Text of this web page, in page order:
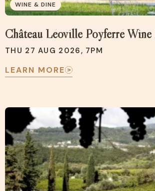
WINE & DINE
Château Léoville Poyferré
THU 27 AUG 2026, 7PM
LEARN MORE